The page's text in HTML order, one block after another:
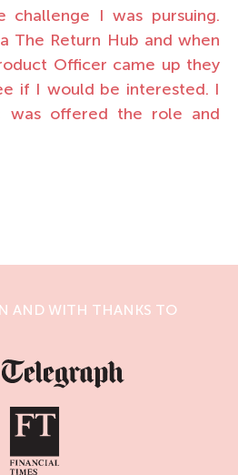
I was pursuing.
The Return Hub and when
Officer came up they
if I would be interested. I
was offered the role and
AND WITH THANKS TO